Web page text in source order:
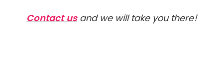
Contact usand we will take you there!